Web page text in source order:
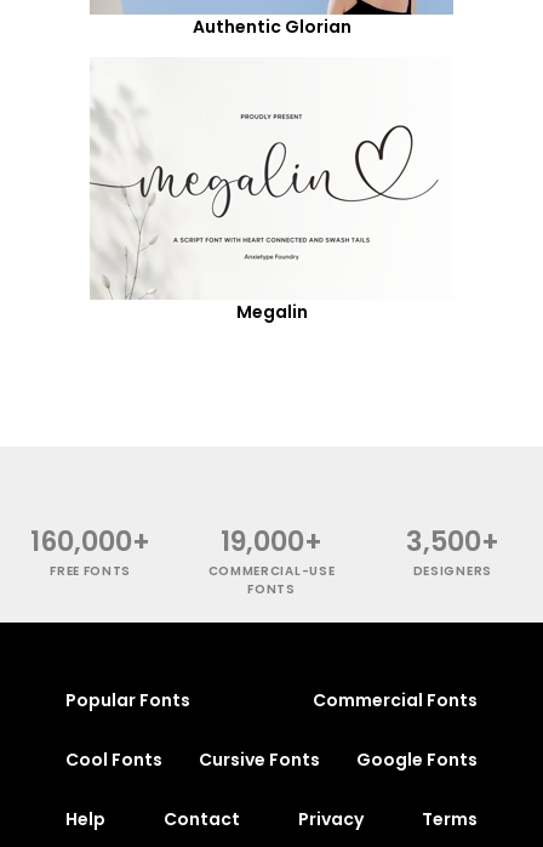
Authentic Glorian
Megalin
160,000+
FREE FONTS
19,000+
COMMERCIAL-USE
FONTS
3,500+
DESIGNERS
Popular Fonts Commercial Fonts
Cool Fonts Cursive Fonts Google Fonts
Help Contact Privacy Terms